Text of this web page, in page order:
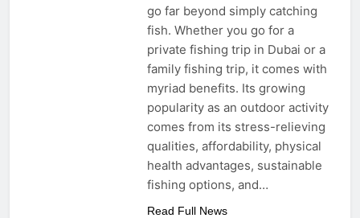
go far beyond simply catching
fish. Whether you go for a
private fishing trip in Dubai or a
family fishing trip, it comes with
myriad benefits. Its growing
popularity as an outdoor activity
comes from its stress-relieving
qualities, affordability, physical
health advantages, sustainable
fishing options, and…
Read Full News